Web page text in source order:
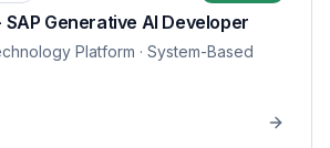
Generative AI Developer
Platform · System-Based